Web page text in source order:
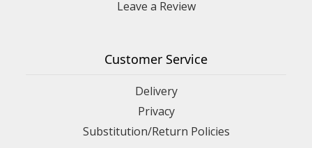
Leave a Review
Customer Service
Delivery
Privacy
Substitution/Return Policies